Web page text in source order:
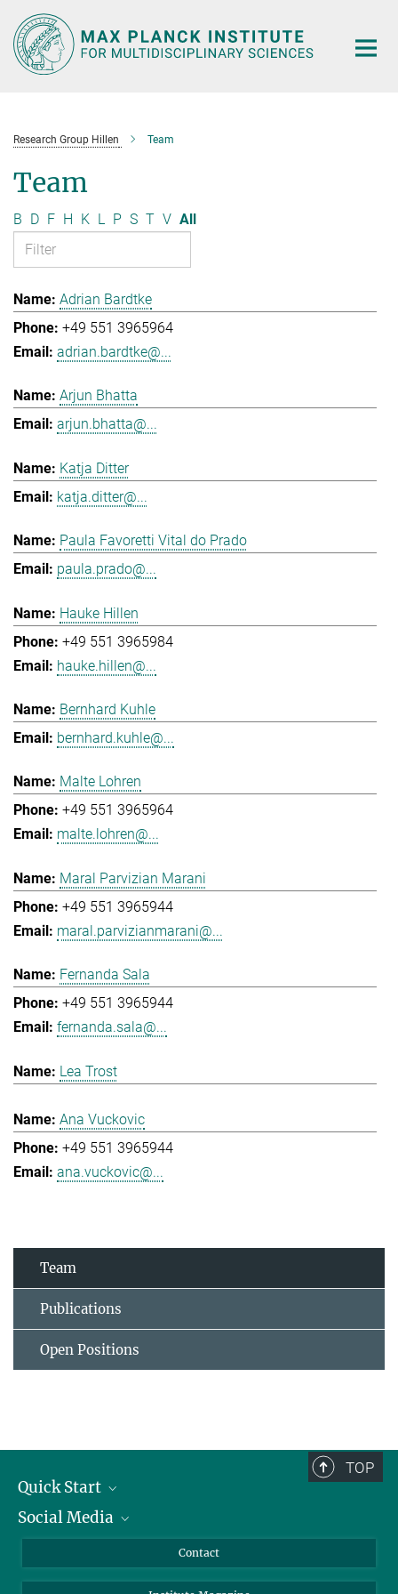
Main-
Content
Research Group Hillen Team
Team
B D F H K L P S T V All
Adrian Bardtke
+49 551 3965964
adrian.bardtke@...
Arjun Bhatta
arjun.bhatta@...
Katja Ditter
katja.ditter@...
Paula Favoretti Vital do Prado
paula.prado@...
Hauke Hillen
+49 551 3965984
hauke.hillen@...
Bernhard Kuhle
bernhard.kuhle@...
Malte Lohren
+49 551 3965964
malte.lohren@...
Maral Parvizian Marani
+49 551 3965944
maral.parvizianmarani@...
Fernanda Sala
+49 551 3965944
fernanda.sala@...
Lea Trost
Ana Vuckovic
+49 551 3965944
ana.vuckovic@...
Team
Publications
Open Positions
TOP
Quick Start
Alumni
Social Media
Bluesky
Contact